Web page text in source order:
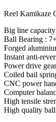
Reel Kamikaze
Big line capacity
Ball Bearing :
Forged
Instant anti-
Power drive
Coiled bail
CNC power
Computer
High tensile
High quality ball